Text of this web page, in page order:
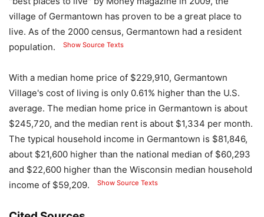
village of Germantown has proven to be a great place to
live. As of the 2000 census, Germantown had a resident
population.
Show Source Texts
With a median home price of $229,910, Germantown
Village's cost of living is only 0.61% higher than the U.S.
average. The median home price in Germantown is about
$245,720, and the median rent is about $1,334 per month.
The typical household income in Germantown is $81,846,
about $21,600 higher than the national median of $60,293
and $22,600 higher than the Wisconsin median household
income of $59,209.
Show Source Texts